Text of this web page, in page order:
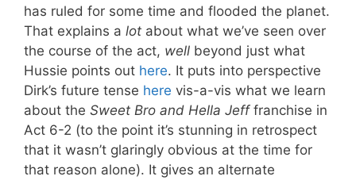
has ruled for some time and flooded the planet.
That explains a lot about what we’ve seen over
the course of the act, well beyond just what
Hussie points out here. It puts into perspective
Dirk’s future tense here vis-a-vis what we learn
about the Sweet Bro and Hella Jefffranchise in
Act 6-2 (to the point it’s stunning in retrospect
that it wasn’t glaringly obvious at the time for
that reason alone). It gives an alternate